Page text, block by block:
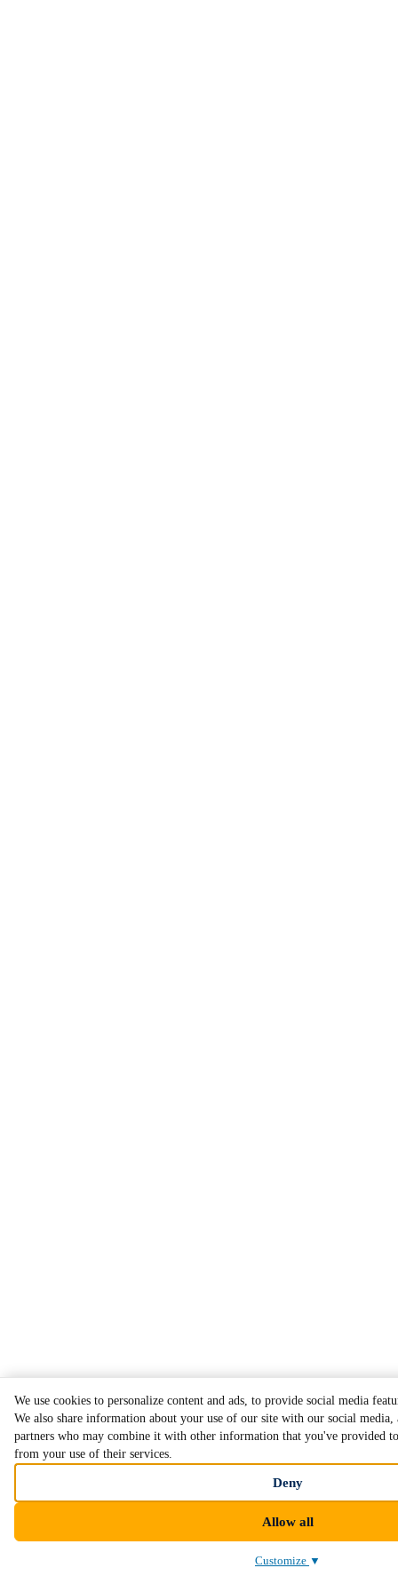
We use cookies to personalize content and ads, to provide social media
We also share information about your use of our site with our social media,
partners who may combine it with other information that you've provided
from your use of their services.
Deny
Allow all
Customize ▼